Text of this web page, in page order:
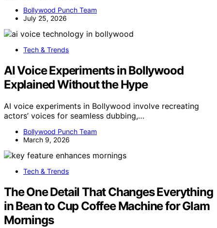
Bollywood Punch Team
July 25, 2026
Tech & Trends
AI Voice Experiments in Bollywood
Explained Without the Hype
AI voice experiments in Bollywood involve recreating
actors’ voices for seamless dubbing,…
Bollywood Punch Team
March 9, 2026
Tech & Trends
The One Detail That Changes Everything
in Bean to Cup Coffee Machine for Glam
Mornings